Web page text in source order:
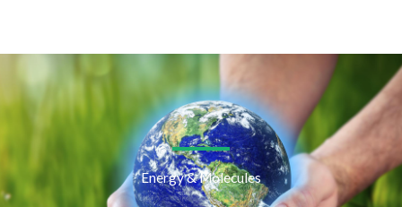
Energy & Molecules